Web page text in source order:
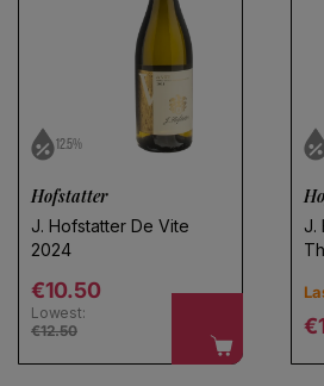
No products found
Use fewer filters or
12.5%
Hofstatter
J. Hofstatter De Vite
2024
Regular price
€10.50
Lowest:
€12.50
J.